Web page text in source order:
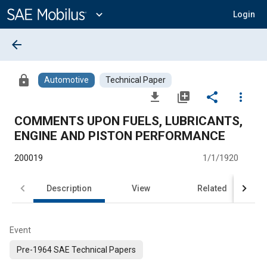
Content
expand_more Login
arrow_back
lock Automotive Technical Paper
file_download library_add share
more_vert
COMMENTS UPON FUELS, LUBRICANTS,
ENGINE AND PISTON PERFORMANCE
200019 1/1/1920
Description View Related
Event
Pre-1964 SAE Technical Papers